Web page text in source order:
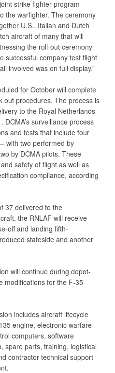
strike fighter program
the warfighter. The ceremony
U.S., Italian and Dutch
aircraft of many that will
the roll-out ceremony
successful company test flight
involved was on full display.”
for October will complete
out procedures. The process is
to the Royal Netherlands
DCMA’s surveillance process
and tests that include four
with two performed by
by DCMA pilots. These
safety of flight as well as
compliance, according
37 delivered to the
the RNLAF will receive
off and landing fifth-
stateside and another
will continue during depot-
modifications for the F-35
includes aircraft lifecycle
engine, electronic warfare
computers, software
spare parts, training, logistical
contractor technical support